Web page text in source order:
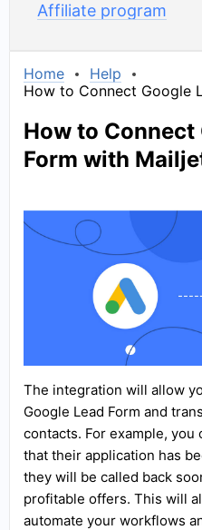
Affiliate program
Home
Help
How to Connect Google
How to Connect
Form with
The integration will allow
Google Lead Form and
contacts. For example,
that their application has
they will be called back
profitable offers. This will
automate your workflows